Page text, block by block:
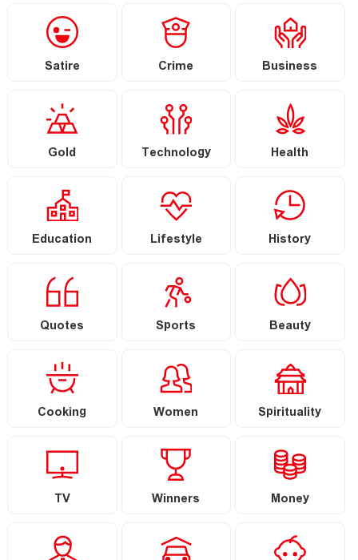
Satire Crime Business
Gold Technology Health
Education Lifestyle History
Quotes Sports Beauty
Cooking Women Spirituality
TV Winners Money